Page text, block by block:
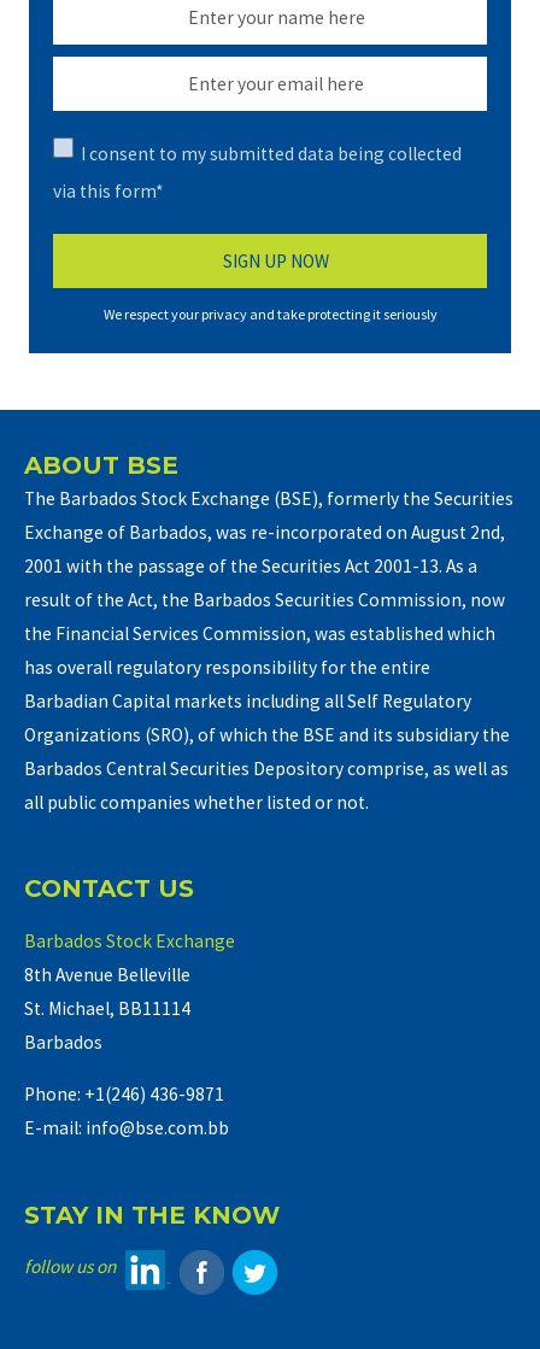
I consent to my submitted data being collected
via this form*
We respect your privacy and take protecting it seriously
ABOUT BSE
The Barbados Stock Exchange (BSE), formerly the Securities
Exchange of Barbados, was re-incorporated on August 2nd,
2001 with the passage of the Securities Act 2001-13. As a
result of the Act, the Barbados Securities Commission, now
the Financial Services Commission, was established which
has overall regulatory responsibility for the entire
Barbadian Capital markets including all Self Regulatory
Organizations (SRO), of which the BSE and its subsidiary the
Barbados Central Securities Depository comprise, as well as
all public companies whether listed or not.
CONTACT US
Barbados Stock Exchange
8th Avenue Belleville
St. Michael, BB11114
Barbados
Phone: +1(246) 436-9871
E-mail: info@bse.com.bb
STAY IN THE KNOW
follow us on